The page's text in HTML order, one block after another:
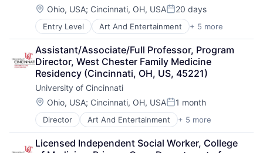
Location:
Ohio, USA; Cincinnati, OH, USAPosted:
20 days
Entry Level Art And Entertainment + 5 more
E-Learning
Education
Higher Education
Professional Education
Universities
Assistant/Associate/Full Professor, Program
Director, West Chester Family Medicine
Residency (Cincinnati, OH, US, 45221)
University of Cincinnati
Location:
Ohio, USA; Cincinnati, OH, USAPosted:
1 month
Director Art And Entertainment + 5 more
E-learning
Education
Higher Education
Licensed Independent Social Worker, College